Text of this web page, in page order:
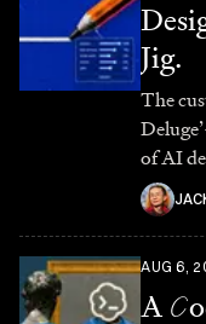
Jig.
The
of AI
AUG 6,
A C